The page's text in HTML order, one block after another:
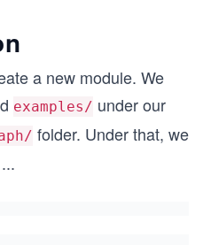
a new module. We
examples/ under our
folder. Under that, we
...